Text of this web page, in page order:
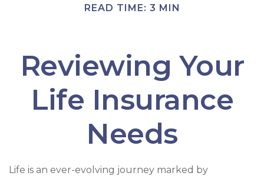
READ TIME: 3 MIN
Reviewing Your
Life Insurance
Needs
Life is an ever-evolving journey marked by